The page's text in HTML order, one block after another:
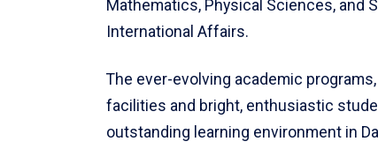
Mathematics, Physical Sciences, and
International Affairs.
The ever-evolving academic
facilities and bright, enthusiastic
outstanding learning environment in